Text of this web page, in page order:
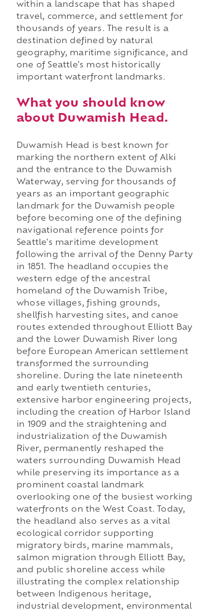
within a landscape that has shaped
travel, commerce, and settlement for
thousands of years. The result is a
destination defined by natural
geography, maritime significance, and
one of Seattle's most historically
important waterfront landmarks.
What you should know
about Duwamish Head.
Duwamish Head is best known for
marking the northern extent of Alki
and the entrance to the Duwamish
Waterway, serving for thousands of
years as an important geographic
landmark for the Duwamish people
before becoming one of the defining
navigational reference points for
Seattle's maritime development
following the arrival of the Denny Party
in 1851. The headland occupies the
western edge of the ancestral
homeland of the Duwamish Tribe,
whose villages, fishing grounds,
shellfish harvesting sites, and canoe
routes extended throughout Elliott Bay
and the Lower Duwamish River long
before European American settlement
transformed the surrounding
shoreline. During the late nineteenth
and early twentieth centuries,
extensive harbor engineering projects,
including the creation of Harbor Island
in 1909 and the straightening and
industrialization of the Duwamish
River, permanently reshaped the
waters surrounding Duwamish Head
while preserving its importance as a
prominent coastal landmark
overlooking one of the busiest working
waterfronts on the West Coast. Today,
the headland also serves as a vital
ecological corridor supporting
migratory birds, marine mammals,
salmon migration through Elliott Bay,
and public shoreline access while
illustrating the complex relationship
between Indigenous heritage,
industrial development, environmental